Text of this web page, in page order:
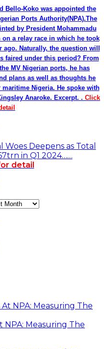
Bello-Koko was appointed the
Ports Authority(NPA).The
by President Mohammadu
a relay race in which he took
Naturally, the question will
faired under this period? From
MV Nigerian ports, he has
plans as well as thoughts he
Nigeria. He spoke with
Anaroke. Excerpt. . Click
Woes Deepens as Total
in Q1 2024……
detail
NPA: Measuring The